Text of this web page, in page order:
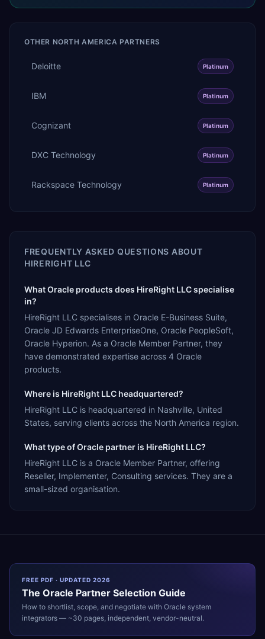
OTHER NORTH AMERICA PARTNERS
Deloitte Platinum
IBM Platinum
Cognizant Platinum
DXC Technology Platinum
Rackspace Technology Platinum
FREQUENTLY ASKED QUESTIONS ABOUT
HIRERIGHT LLC
What Oracle products does HireRight LLC specialise
in?
HireRight LLC specialises in Oracle E-Business Suite,
Oracle JD Edwards EnterpriseOne, Oracle PeopleSoft,
Oracle Hyperion. As a Oracle Member Partner, they
have demonstrated expertise across 4 Oracle
products.
Where is HireRight LLC headquartered?
HireRight LLC is headquartered in Nashville, United
States, serving clients across the North America region.
What type of Oracle partner is HireRight LLC?
HireRight LLC is a Oracle Member Partner, offering
Reseller, Implementer, Consulting services. They are a
small-sized organisation.
FREE PDF · UPDATED 2026
The Oracle Partner Selection Guide
How to shortlist, scope, and negotiate with Oracle system
integrators — ~30 pages, independent, vendor-neutral.